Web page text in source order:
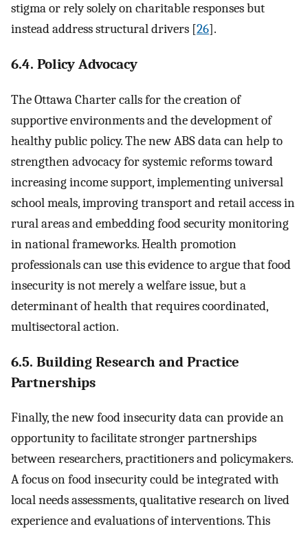
stigma or rely solely on charitable responses but
instead address structural drivers [26].
6.4. Policy Advocacy
The Ottawa Charter calls for the creation of
supportive environments and the development of
healthy public policy. The new ABS data can help to
strengthen advocacy for systemic reforms toward
increasing income support, implementing universal
school meals, improving transport and retail access in
rural areas and embedding food security monitoring
in national frameworks. Health promotion
professionals can use this evidence to argue that food
insecurity is not merely a welfare issue, but a
determinant of health that requires coordinated,
multisectoral action.
6.5. Building Research and Practice
Partnerships
Finally, the new food insecurity data can provide an
opportunity to facilitate stronger partnerships
between researchers, practitioners and policymakers.
A focus on food insecurity could be integrated with
local needs assessments, qualitative research on lived
experience and evaluations of interventions. This